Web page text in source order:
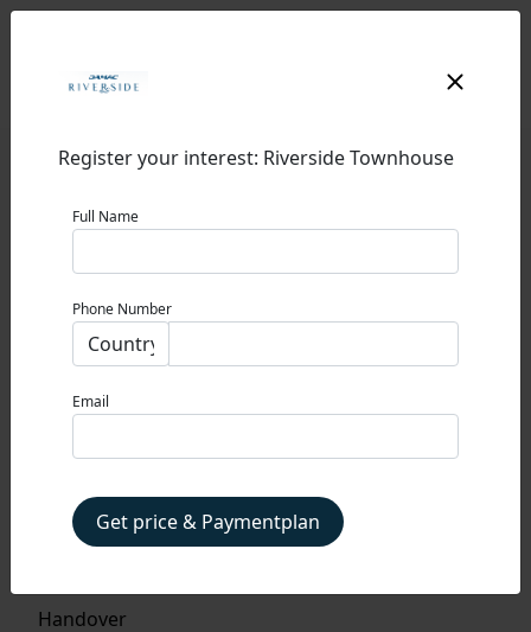
RIVERSIDE
DAMAC RIVERSIDE
STARTING PRICE
1,990,000 AED
Property Type
TOWNHOUSE
Handover
Register your interest: Riverside Townhouse
Full Name
Phone Number
Email
Get price & Paymentplan